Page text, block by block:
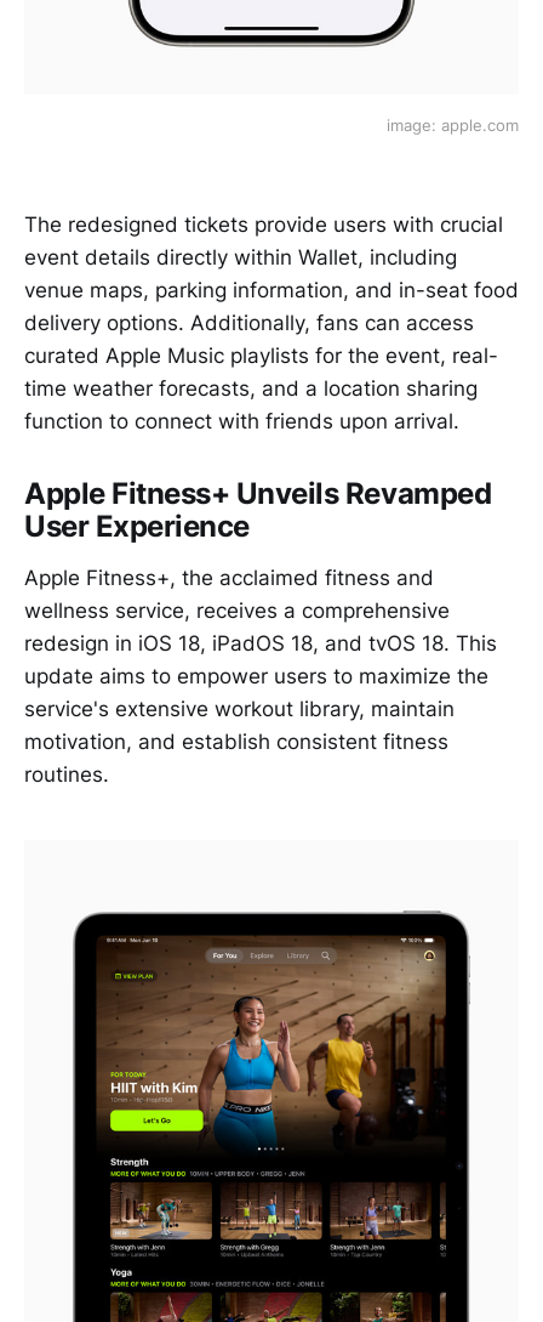
image: apple.com
The redesigned tickets provide users with crucial
event details directly within Wallet, including
venue maps, parking information, and in-seat food
delivery options. Additionally, fans can access
curated Apple Music playlists for the event, real-
time weather forecasts, and a location sharing
function to connect with friends upon arrival.
Apple Fitness+ Unveils Revamped
User Experience
Apple Fitness+, the acclaimed fitness and
wellness service, receives a comprehensive
redesign in iOS 18, iPadOS 18, and tvOS 18. This
update aims to empower users to maximize the
service's extensive workout library, maintain
motivation, and establish consistent fitness
routines.